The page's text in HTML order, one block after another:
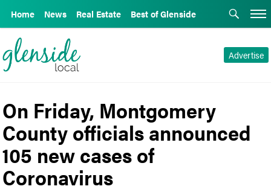
Home News Real Estate Best of Glenside
Advertise
On Friday, Montgomery
County officials announced
105 new cases of
Coronavirus